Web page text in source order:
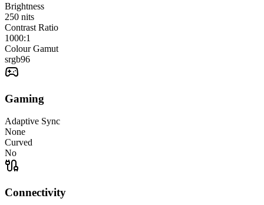
Brightness
250 nits
Contrast Ratio
1000:1
Colour Gamut
srgb96
Gaming
Adaptive Sync
None
Curved
No
Connectivity